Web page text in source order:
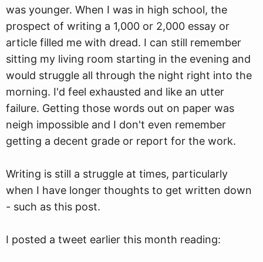
was younger. When I was in high school, the
prospect of writing a 1,000 or 2,000 essay or
article filled me with dread. I can still remember
sitting my living room starting in the evening and
would struggle all through the night right into the
morning. I'd feel exhausted and like an utter
failure. Getting those words out on paper was
neigh impossible and I don't even remember
getting a decent grade or report for the work.
Writing is still a struggle at times, particularly
when I have longer thoughts to get written down
- such as this post.
I posted a tweet earlier this month reading: